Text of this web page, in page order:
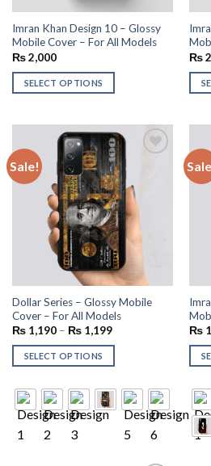
Imran Khan Design 10 – Glossy
Mobile Cover – For All Models
₨2,000
SELECT OPTIONS
₨
Sale!
Dollar Series – Glossy Mobile
Cover – For All Models
₨1,190– ₨1,199
SELECT OPTIONS
₨